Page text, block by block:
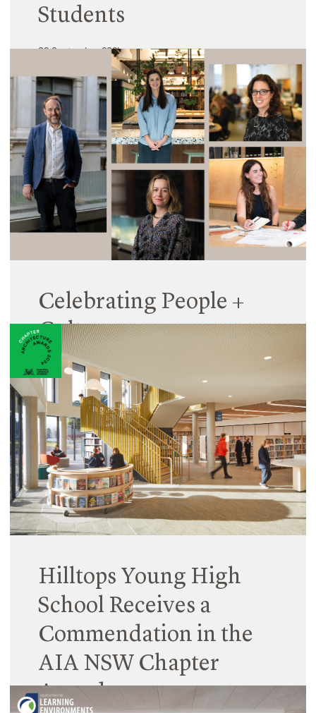
Students
02 September 2024
Increasingly, research is showing that traditional
school environments are not meeting the needs of
every student. Despite students being willing and
capable learners, and under the guidance of
highly competent teachers, it’s clear that many of
our physical school environments need to be
adapted to better meet student needs.
Read More
Celebrating People +
Culture
26 August 2024
Staff promotions are an important way for us to
reward the achievements and contributions of
individual team members, and also to reflect on
our values.
Read More
Hilltops Young High
School Receives a
Commendation in the
AIA NSW Chapter
Awards